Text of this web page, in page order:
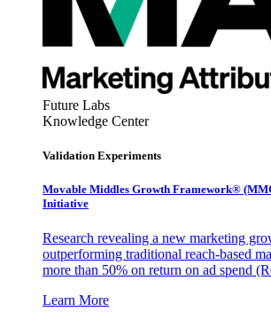
Future Labs
Knowledge Center
Validation Experiments
Movable Middles Growth Framework®
Initiative
Research revealing a new marketing
outperforming traditional reach-based
more than 50% on return on ad spend
Learn More